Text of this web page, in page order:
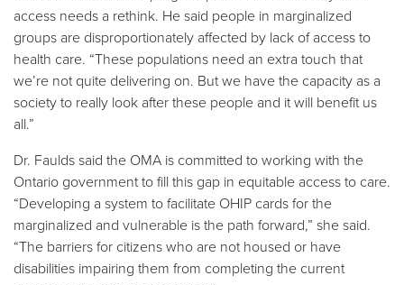
access needs a rethink. He said people in marginalized
groups are disproportionately affected by lack of access to
health care. “These populations need an extra touch that
we’re not quite delivering on. But we have the capacity as a
society to really look after these people and it will benefit us
all.”
Dr. Faulds said the OMA is committed to working with the
Ontario government to fill this gap in equitable access to care.
“Developing a system to facilitate OHIP cards for the
marginalized and vulnerable is the path forward,” she said.
“The barriers for citizens who are not housed or have
disabilities impairing them from completing the current